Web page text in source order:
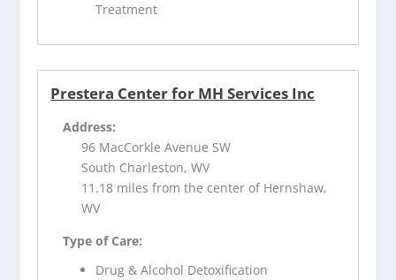
Treatment
Prestera Center for MH Services Inc
Address:
96 MacCorkle Avenue SW
South Charleston, WV
11.18 miles from the center of Hernshaw,
WV
Type of Care:
Drug & Alcohol Detoxification